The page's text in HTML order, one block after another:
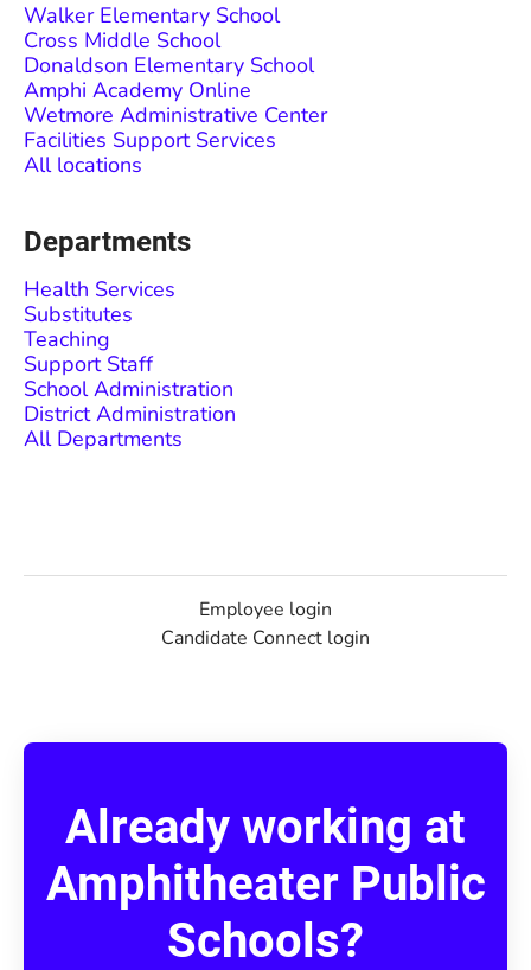
Walker Elementary School
Cross Middle School
Donaldson Elementary School
Amphi Academy Online
Wetmore Administrative Center
Facilities Support Services
All locations
Departments
Health Services
Substitutes
Teaching
Support Staff
School Administration
District Administration
All Departments
Employee login
Candidate Connect login
Already working at
Amphitheater Public
Schools?